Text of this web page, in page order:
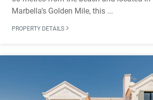
Marbella’s Golden Mile, this ...
PROPERTY DETAILS